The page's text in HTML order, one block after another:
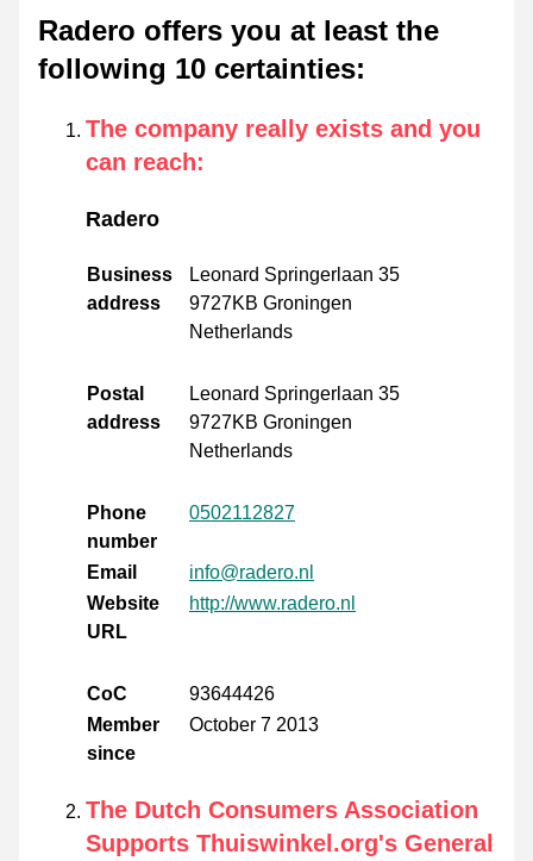
Radero offers you at least the
following 10 certainties:
The company really exists and you
can reach:
Radero
Business
address
Leonard Springerlaan 35
9727KB Groningen
Netherlands
Postal
address
Leonard Springerlaan 35
9727KB Groningen
Netherlands
Phone
number
0502112827
Email
info@radero.nl
Website
URL
http://www.radero.nl
CoC
93644426
Member
since
October 7 2013
The Dutch Consumers Association
Supports Thuiswinkel.org's General